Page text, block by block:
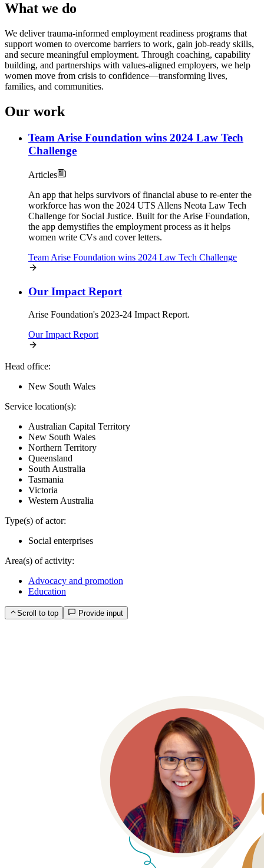
What we do
We deliver trauma-informed employment readiness programs that
support women to overcome barriers to work, gain job-ready skills,
and secure meaningful employment. Through coaching, capability
building, and partnerships with values-aligned employers, we help
women move from crisis to confidence—transforming lives,
families, and communities.
Our work
Team Arise Foundation wins 2024 Law Tech
Challenge
Articles
An app that helps survivors of financial abuse to re-enter the
workforce has won the 2024 UTS Allens Neota Law Tech
Challenge for Social Justice. Built for the Arise Foundation,
the app demystifies the employment process as it helps
women write CVs and cover letters.
Team Arise Foundation wins 2024 Law Tech Challenge
Our Impact Report
Arise Foundation's 2023-24 Impact Report.
Our Impact Report
Head office:
New South Wales
Service location(s):
Australian Capital Territory
New South Wales
Northern Territory
Queensland
South Australia
Tasmania
Victoria
Western Australia
Type(s) of actor:
Social enterprises
Area(s) of activity:
Advocacy and promotion
Education
Scroll to top Provide input